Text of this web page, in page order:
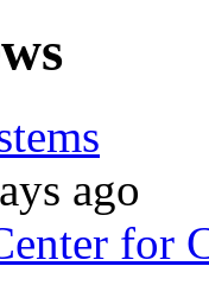
ago
for